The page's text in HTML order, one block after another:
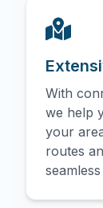
With
we help
your
routes